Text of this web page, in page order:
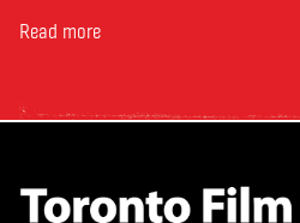
Toronto Film School to the
Rana Faqih in the acclaimed
Read more